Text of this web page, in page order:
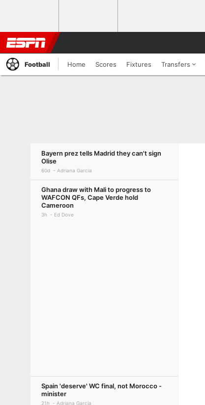
Football Home Scores Fixtures Transfers
Bayern prez tells Madrid they can't sign
Olise
60d Adriana Garcia
Ghana draw with Mali to progress to
WAFCON QFs, Cape Verde hold
Cameroon
3h Ed Dove
Spain 'deserve' WC final, not Morocco -
minister
21h Adriana Garcia